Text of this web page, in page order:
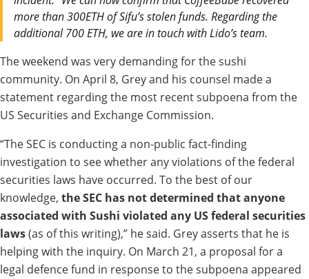
more than 300ETH of Sifu’s stolen funds. Regardingthe
additional700 ETH, weareintouch with Lido’s team.
The weekend was very demanding forthe sushi
community. On April 8, Grey and his counsel madea
statement regardingthe most recent subpoena from the
US Securities and Exchange Commission.
“The SEC is conductinga non-public fact-finding
investigation to seewhetherany violations of the federal
securities laws have occurred. To the best of our
knowledge, the SEC has notdetermined that anyone
associated with Sushi violated any US federal securities
laws(as of this writing),” hesaid. Greyasserts that he is
helpingwith the inquiry. On March 21, a proposal fora
legal defence fund in response to the subpoena appeared